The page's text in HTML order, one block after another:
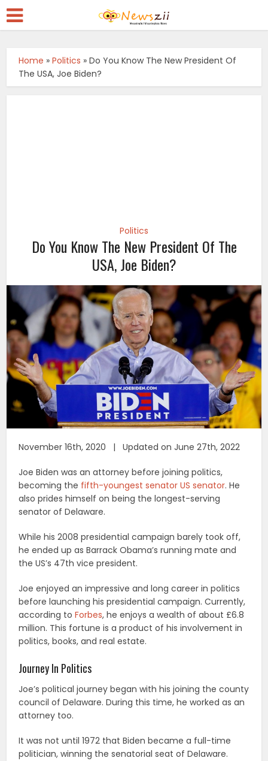
Home »Politics »Do You Know The New President Of
The USA, Joe Biden?
Politics
Do You Know The New President Of The
USA, Joe Biden?
November 16th, 2020 | Updated on June 27th, 2022
Joe Biden was an attorney before joining politics,
becoming the fifth-youngest senator US senator. He
also prides himself on being the longest-serving
senator of Delaware.
While his 2008 presidential campaign barely took off,
he ended up as Barrack Obama’s running mate and
the US’s 47th vice president.
Joe enjoyed an impressive and long career in politics
before launching his presidential campaign. Currently,
according toForbes, he enjoys a wealth of about £6.8
million. This fortune is a product of his involvement in
politics, books, and real estate.
Journey In Politics
Joe’s political journey began with his joining the county
council of Delaware. During this time, he worked as an
attorney too.
It was not until 1972 that Biden became a full-time
politician, winning the senatorial seat of Delaware.